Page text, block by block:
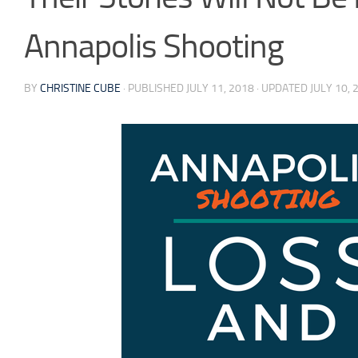
Annapolis Shooting
BY CHRISTINE CUBE · PUBLISHED JULY 11, 2018 · UPDATED JULY 10,